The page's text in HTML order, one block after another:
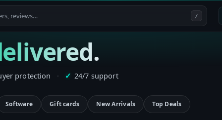
/
protection · ✓ 24/7 support
Software Gift cards New Arrivals Top Deals